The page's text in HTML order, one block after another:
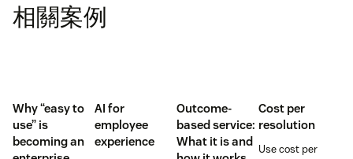
相關案例
Why “easy to
use” is
becoming an
AI for
employee
experience
Outcome-
based service:
What it is and
Cost per
resolution
Use cost per